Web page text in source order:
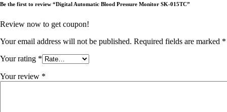
Be the first to review “Digital Automatic Blood Pressure Monitor SK-015TC”
Review now to get coupon!
Your email address will not be published. Required fields are marked *
Your rating *
Your review *